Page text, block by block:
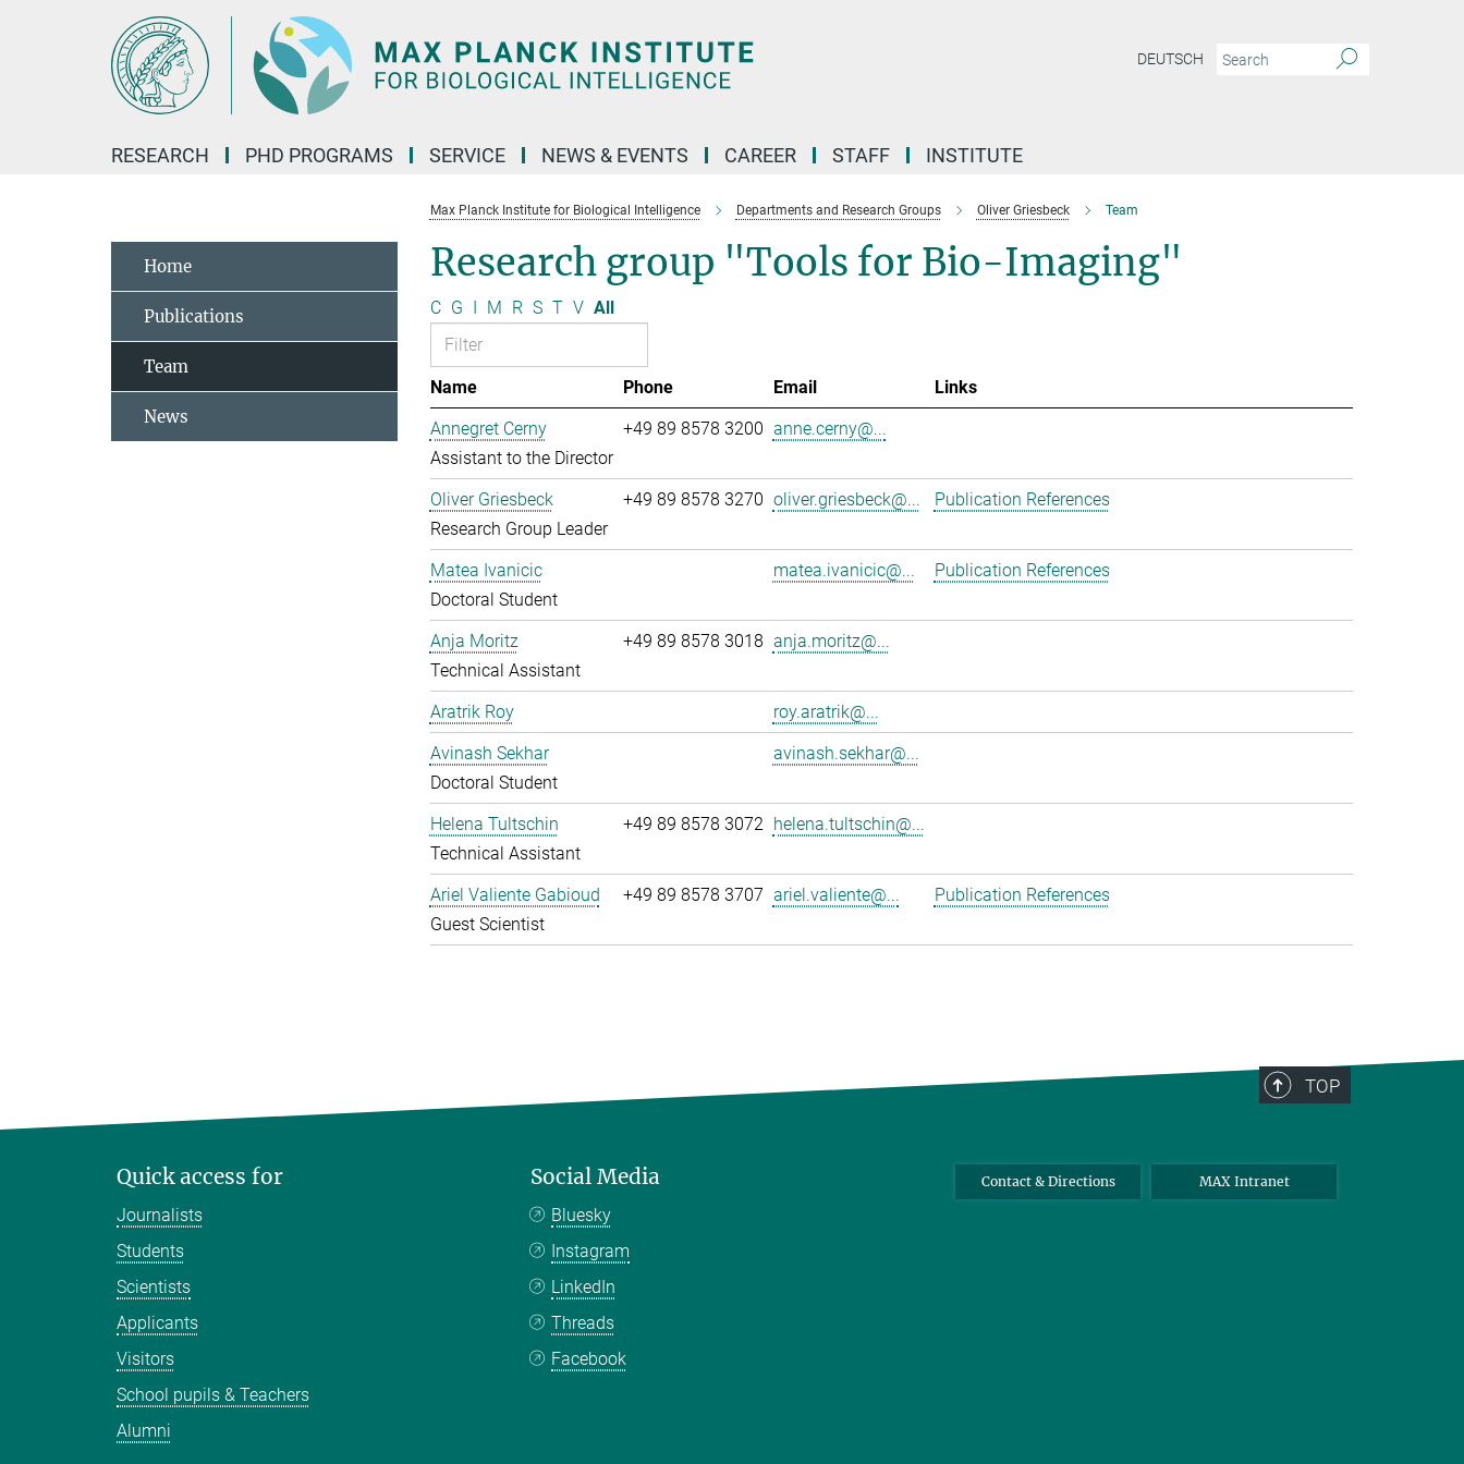
DEUTSCH
RESEARCH PHD PROGRAMS SERVICE NEWS & EVENTS CAREER STAFF INSTITUTE
Max Planck Institute for Biological Intelligence Departments and Research Groups Oliver Griesbeck Team
Research group "Tools for Bio-Imaging"
C G I M R S T V All
Name Phone Email
Links
Annegret Cerny
Assistant to the Director
+49 89 8578 3200 anne.cerny@...
Oliver Griesbeck
Research Group Leader
+49 89 8578 3270 oliver.griesbeck@... Publication References
Matea Ivanicic
Doctoral Student
matea.ivanicic@... Publication References
Anja Moritz
Technical Assistant
+49 89 8578 3018 anja.moritz@...
Aratrik Roy
roy.aratrik@...
Avinash Sekhar
Doctoral Student
avinash.sekhar@...
Helena Tultschin
Technical Assistant
+49 89 8578 3072 helena.tultschin@...
Ariel Valiente Gabioud
Guest Scientist
+49 89 8578 3707 ariel.valiente@... Publication References
Home
Publications
Team
News
TOP
Quick access for
Journalists
Students
Scientists
Applicants
Visitors
School pupils & Teachers
Alumni
Social Media
Bluesky
Instagram
LinkedIn
Threads
Facebook
Contact & Directions MAX Intranet